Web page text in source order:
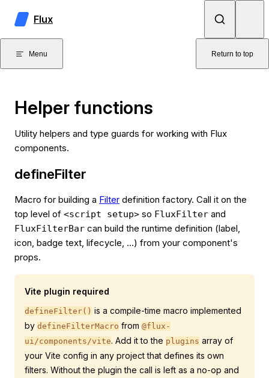
Skip to content
Flux
Menu Return to top
Helper functions
Utility helpers and type guards for working with Flux
components.
defineFilter
Macro for building a Filter definition factory. Call it on the
top level of <script setup> so FluxFilter and
FluxFilterBar can build the runtime definition (label,
icon, badge text, lifecycle, …) from your component's
props.
Vite plugin required
defineFilter() is a compile-time macro implemented
by defineFilterMacro from @flux-
ui/components/vite. Add it to the plugins array of
your Vite config in any project that defines its own
filters. Without the plugin the call is left as a no-op and